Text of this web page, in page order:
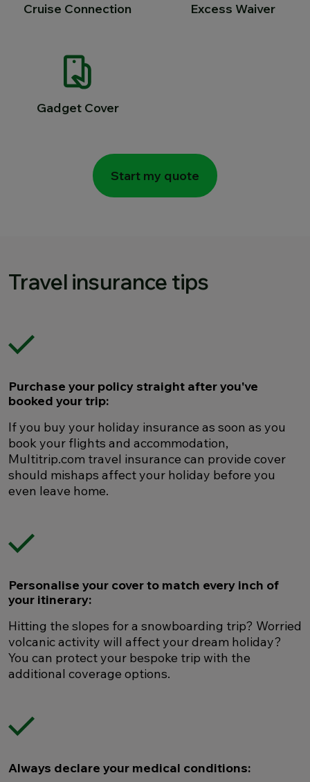
Cruise Connection Excess Waiver
Gadget Cover
Start my quote
Travel insurance tips
Purchase your policy straight after you've
booked your trip:
If you buy your holiday insurance as soon as you
book your flights and accommodation,
Multitrip.com travel insurance can provide cover
should mishaps affect your holiday before you
even leave home.
Personalise your cover to match every inch of
your itinerary:
Hitting the slopes for a snowboarding trip? Worried
volcanic activity will affect your dream holiday?
You can protect your bespoke trip with the
additional coverage options.
Always declare your medical conditions: